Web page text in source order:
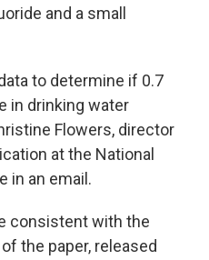
and a small
to determine if 0.7
in drinking water
Flowers, director
at the National
in an email.
consistent with the
the paper, released